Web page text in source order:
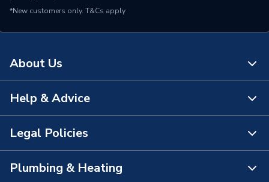
*New customers only. T&Cs apply
About Us
About Us
The Bathroom Showroom
Help & Advice
Contact Us
FAQs
Legal Policies
Terms & Conditions of Sale
Plumbing & Heating